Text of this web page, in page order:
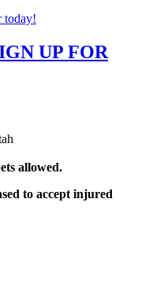
today!
UP FOR
allowed.
to accept injured